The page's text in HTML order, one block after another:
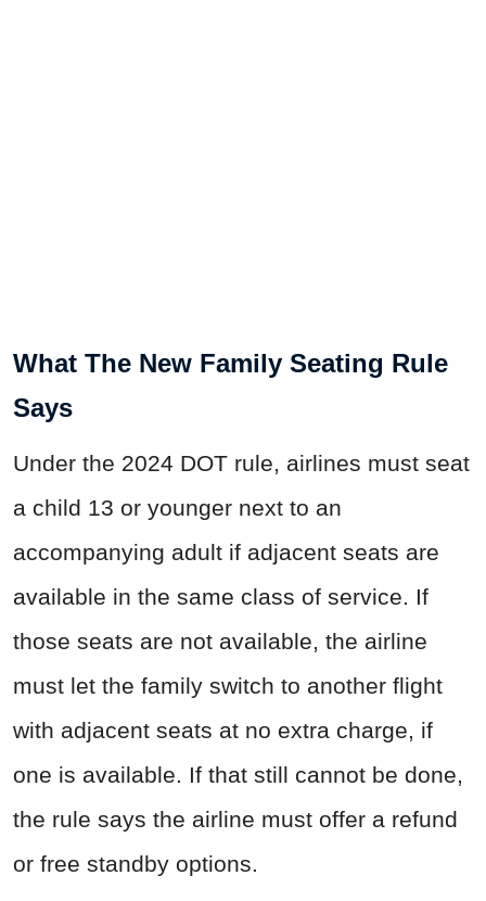
What The New Family Seating Rule
Says
Under the 2024 DOT rule, airlines must seat
a child 13 or younger next to an
accompanying adult if adjacent seats are
available in the same class of service. If
those seats are not available, the airline
must let the family switch to another flight
with adjacent seats at no extra charge, if
one is available. If that still cannot be done,
the rule says the airline must offer a refund
or free standby options.